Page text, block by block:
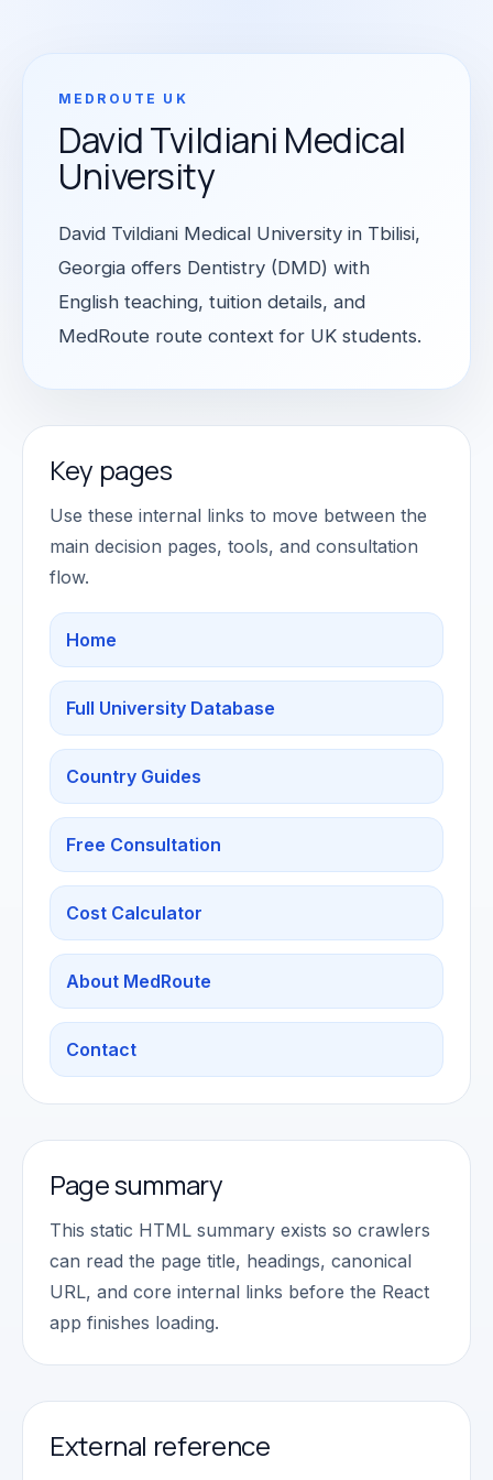
MEDROUTE UK
David Tvildiani Medical
University
David Tvildiani Medical University in Tbilisi,
Georgia offers Dentistry (DMD) with
English teaching, tuition details, and
MedRoute route context for UK students.
Key pages
Use these internal links to move between the
main decision pages, tools, and consultation
flow.
Home
Full University Database
Country Guides
Free Consultation
Cost Calculator
About MedRoute
Contact
Page summary
This static HTML summary exists so crawlers
can read the page title, headings, canonical
URL, and core internal links before the React
app finishes loading.
External reference